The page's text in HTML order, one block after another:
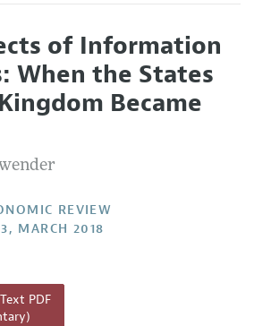
of the Editor
Discussions with the Editors
Articles
Authors and Reviewers
of Information
When the States
Became
REVIEW
MARCH 2018
PDF